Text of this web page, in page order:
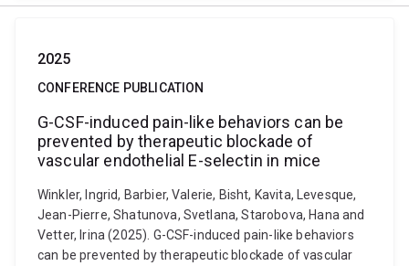
2025
CONFERENCE PUBLICATION
G-CSF-induced pain-like behaviors can be
prevented by therapeutic blockade of
vascular endothelial E-selectin in mice
Winkler, Ingrid, Barbier, Valerie, Bisht, Kavita, Levesque,
Jean-Pierre, Shatunova, Svetlana, Starobova, Hana and
Vetter, Irina (2025). G-CSF-induced pain-like behaviors
can be prevented by therapeutic blockade of vascular